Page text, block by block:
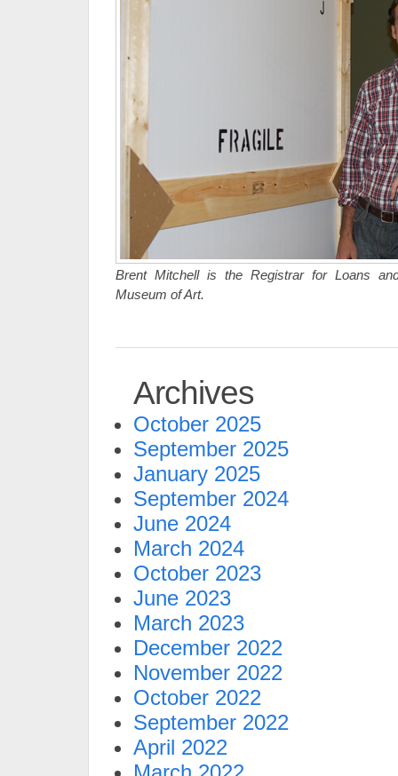
Brent Mitchell is the Registrar for Loans
Museum of Art.
Archives
October 2025
September 2025
January 2025
September 2024
June 2024
March 2024
October 2023
June 2023
March 2023
December 2022
November 2022
October 2022
September 2022
April 2022